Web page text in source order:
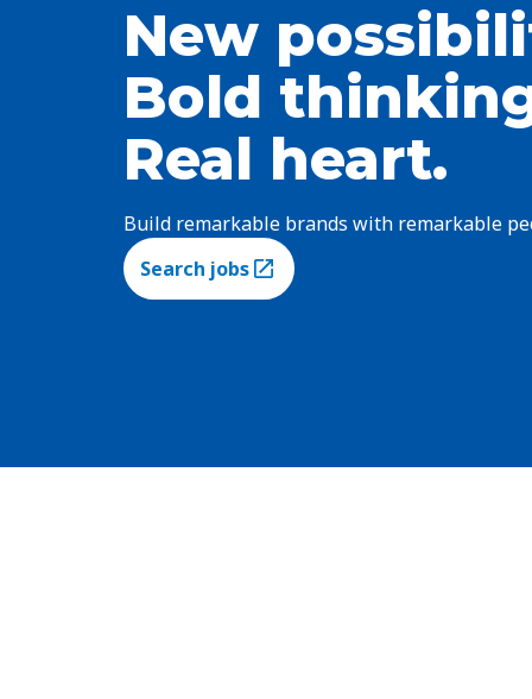
New
Bold
Real heart.
Build remarkable brands with remarkable
Search jobs
(Opens in a new tab)